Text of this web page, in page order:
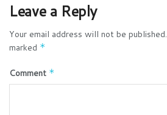
Leave a Reply
Your email address will not be published.
marked *
Comment *